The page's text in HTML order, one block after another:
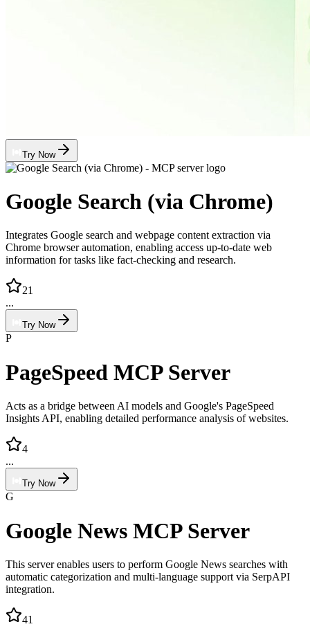
Try Now
Google Search (via Chrome)
Integrates Google search and webpage content extraction via
Chrome browser automation, enabling access up-to-date web
information for tasks like fact-checking and research.
21
...
Try Now
P
PageSpeed MCP Server
Acts as a bridge between AI models and Google's PageSpeed
Insights API, enabling detailed performance analysis of websites.
4
...
Try Now
G
Google News MCP Server
This server enables users to perform Google News searches with
automatic categorization and multi-language support via SerpAPI
integration.
41